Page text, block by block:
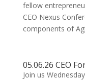
fellow
CEO Nexus
components of
05.06.26 CEO
Join us